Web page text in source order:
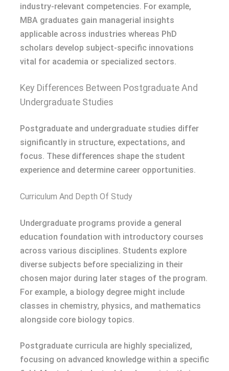
industry-relevant competencies. For example,
MBA graduates gain managerial insights
applicable across industries whereas PhD
scholars develop subject-specific innovations
vital for academia or specialized sectors.
Key Differences Between Postgraduate And
Undergraduate Studies
Postgraduate and undergraduate studies differ
significantly in structure, expectations, and
focus. These differences shape the student
experience and determine career opportunities.
Curriculum And Depth Of Study
Undergraduate programs provide a general
education foundation with introductory courses
across various disciplines. Students explore
diverse subjects before specializing in their
chosen major during later stages of the program.
For example, a biology degree might include
classes in chemistry, physics, and mathematics
alongside core biology topics.
Postgraduate curricula are highly specialized,
focusing on advanced knowledge within a specific